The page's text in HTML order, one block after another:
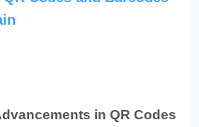
in QR Codes